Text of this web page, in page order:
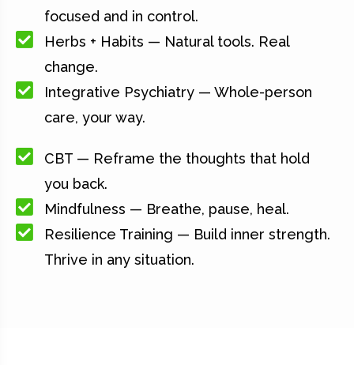
focused and in control.
Herbs + Habits — Natural tools. Real
change.
Integrative Psychiatry — Whole-person
care, your way.
CBT — Reframe the thoughts that hold
you back.
Mindfulness — Breathe, pause, heal.
Resilience Training — Build inner strength.
Thrive in any situation.